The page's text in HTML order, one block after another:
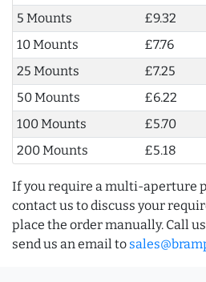
5 Mounts
£9.32
10 Mounts
£7.76
25 Mounts
£7.25
50 Mounts
£6.22
100 Mounts
£5.70
200 Mounts
£5.18
If you require a multi-aperture
contact us to discuss your
place the order manually. Call
send us an email to